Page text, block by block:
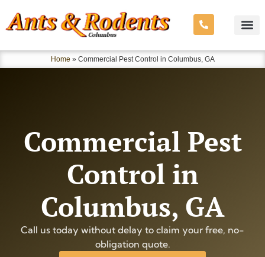
Home » Commercial Pest Control in Columbus, GA
Commercial Pest
Control in
Columbus, GA
Call us today without delay to claim your free, no-
obligation quote.